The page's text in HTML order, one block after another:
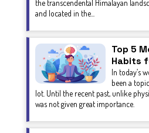
the transcendental Himalayan
and located in the...
Top 5
Habits
In today’s
been a
lot. Until the recent past, unlike
was not given great importance.